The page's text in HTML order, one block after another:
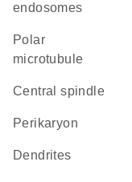
endosomes
polar
microtubule
central spindle
perikaryon
dendrites